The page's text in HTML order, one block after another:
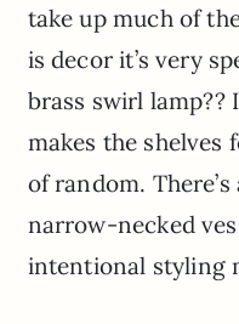
take up much of
is decor it’s very
brass swirl lamp??
makes the shelves
of random.
narrow-necked
intentional styling